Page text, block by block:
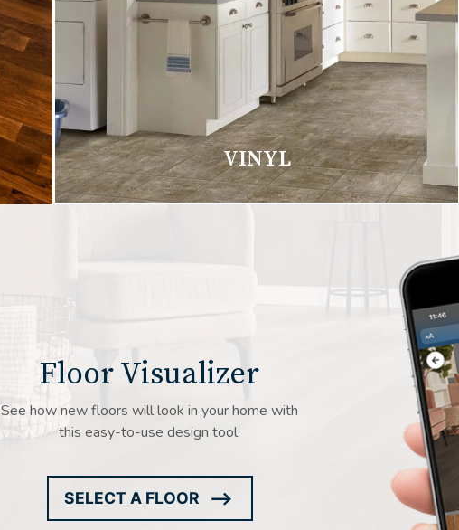
VINYL
Floor Visualizer
See how new floors will look in your home with
this easy-to-use design tool.
SELECT A FLOOR
ARROW